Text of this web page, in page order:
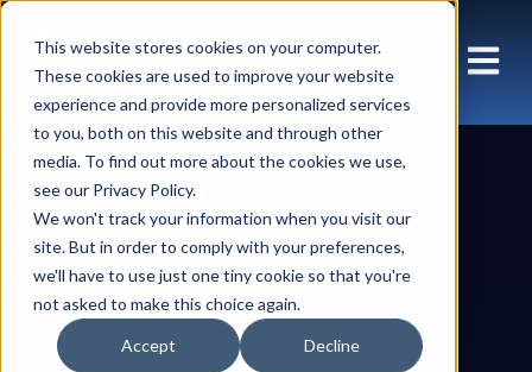
This website stores cookies on your computer.
These cookies are used to improve your website
experience and provide more personalized services
to you, both on this website and through other
media. To find out more about the cookies we use,
see our Privacy Policy.
We won't track your information when you visit our
site. But in order to comply with your preferences,
we'll have to use just one tiny cookie so that you're
not asked to make this choice again.
Accept Decline